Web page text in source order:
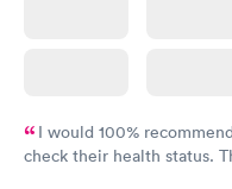
I would 100%
check their health status.